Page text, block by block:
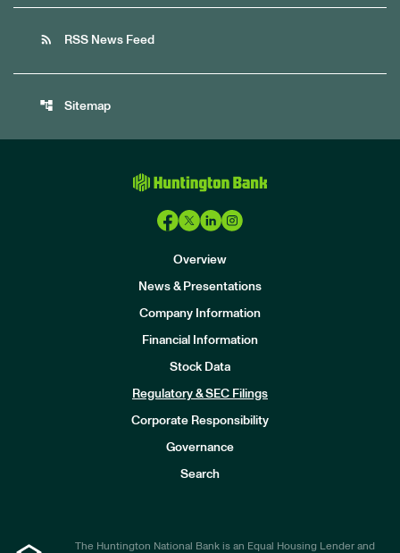
rss_feed RSS News Feed
account_tree Sitemap
Overview
News & Presentations
Company Information
Financial Information
Stock Data
Regulatory & SEC Filings
Corporate Responsibility
Governance
Search
The Huntington National Bank is an Equal Housing Lender and